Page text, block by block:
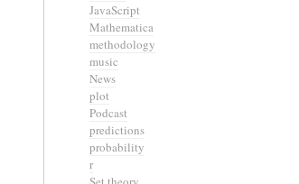
JavaScript
Mathematica
methodology
music
News
plot
Podcast
predictions
probability
r